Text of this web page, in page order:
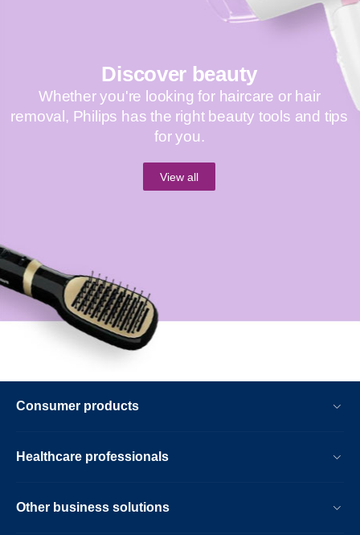
Discover beauty
Whether you're looking for haircare or hair
removal, Philips has the right beauty tools and tips
for you.
View all
Consumer products
Healthcare professionals
Other business solutions